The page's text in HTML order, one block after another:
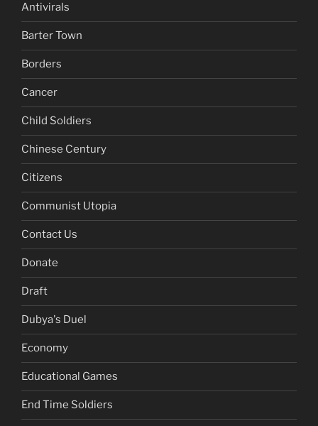
Antivirals
Barter Town
Borders
Cancer
Child Soldiers
Chinese Century
Citizens
Communist Utopia
Contact Us
Donate
Draft
Dubya's Duel
Economy
Educational Games
End Time Soldiers